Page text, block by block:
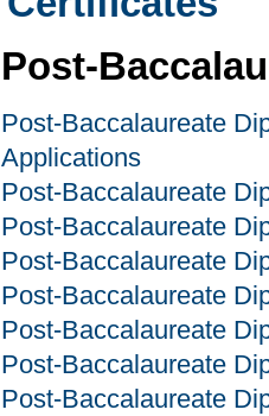
Post-
Post-Baccalaureate
Applications
Post-Baccalaureate
Post-Baccalaureate
Post-Baccalaureate
Post-Baccalaureate
Post-Baccalaureate
Post-Baccalaureate
Post-Baccalaureate